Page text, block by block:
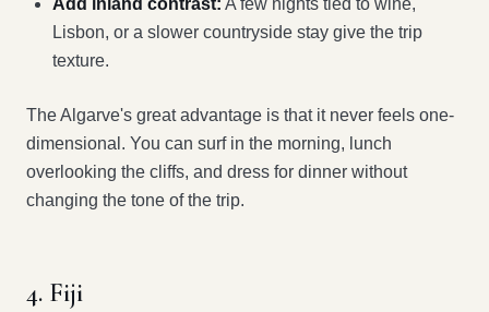
Add inland contrast: A few nights tied to wine,
Lisbon, or a slower countryside stay give the trip
texture.
The Algarve's great advantage is that it never feels one-
dimensional. You can surf in the morning, lunch
overlooking the cliffs, and dress for dinner without
changing the tone of the trip.
4. Fiji